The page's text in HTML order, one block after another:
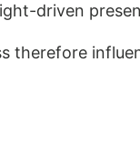
driven
therefore